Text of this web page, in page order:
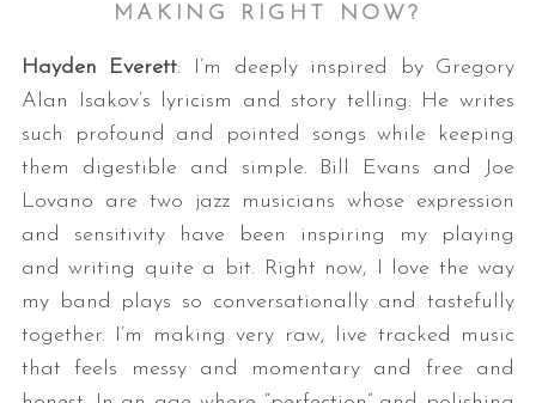
MAKING RIGHT NOW?
Hayden Everett: I’m deeply inspired by Gregory
Alan Isakov’s lyricism and story telling. He writes
such profound and pointed songs while keeping
them digestible and simple. Bill Evans and Joe
Lovano are two jazz musicians whose expression
and sensitivity have been inspiring my playing
and writing quite a bit. Right now, I love the way
my band plays so conversationally and tastefully
together. I’m making very raw, live tracked music
that feels messy and momentary and free and